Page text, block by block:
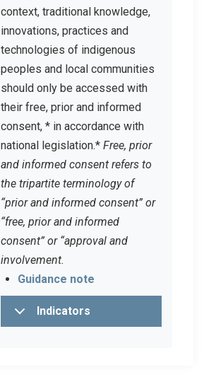
context, traditional knowledge,
innovations, practices and
technologies of indigenous
peoples and local communities
should only be accessed with
their free, prior and informed
consent, * in accordance with
national legislation.* Free, prior
and informed consent refers to
the tripartite terminology of
“prior and informed consent” or
“free, prior and informed
consent” or “approval and
involvement.
Guidance note
Indicators